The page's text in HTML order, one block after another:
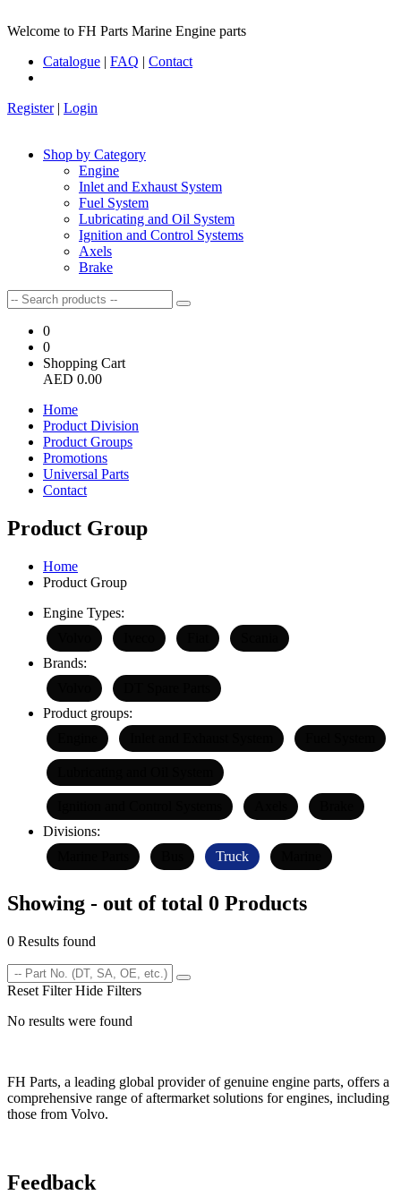
Welcome to FH Parts Marine Engine parts
Catalogue | FAQ | Contact
Register| Login
Shop by Category
Engine
Inlet and Exhaust System
Fuel System
Lubricating and Oil System
Ignition and Control Systems
Axels
Brake
0
0
Shopping Cart
AED 0.00
Home
Product Division
Product Groups
Promotions
Universal Parts
Contact
Product Group
Home
Product Group
Engine Types:
Brands:
Product groups:
Divisions:
Truck
Showing - out of total 0 Products
0 Results found
Reset FilterHide Filters
No results were found
FH Parts, a leading global provider of genuine engine parts, offers a
comprehensive range of aftermarket solutions for engines, including
those from Volvo.
Feedback